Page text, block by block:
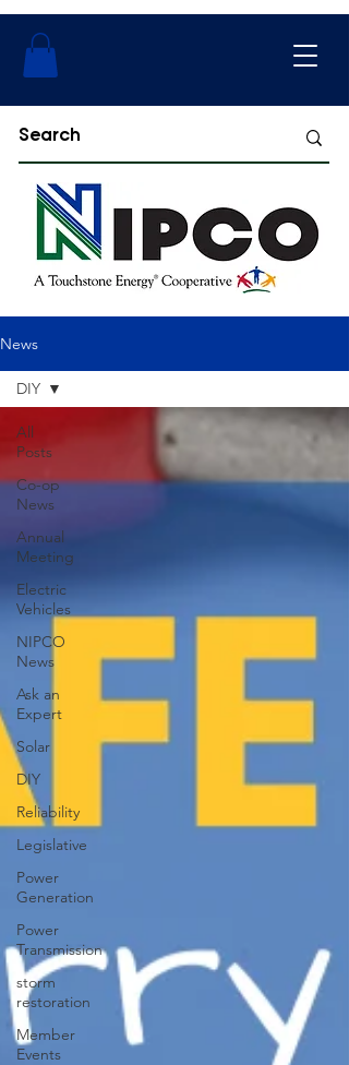
News
All
Posts
Co-op
News
Annual
Meeting
Electric
Vehicles
NIPCO
News
Ask an
Expert
Solar
DIY
Reliability
Legislative
Power
Generation
Power
Transmission
storm
restoration
Member
Events
DIY